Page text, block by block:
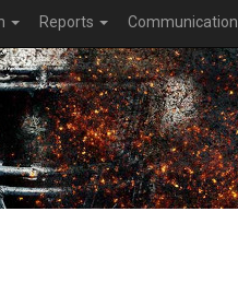
Reports Communication